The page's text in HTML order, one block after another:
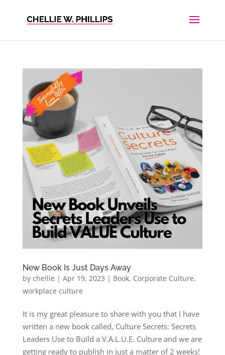
New Book Is Just Days Away
by chellie | Apr 19, 2023 | Book, Corporate Culture,
workplace culture
It is my great pleasure to share with you that I have
written a new book called, Culture Secrets: Secrets
Leaders Use to Build a V.A.L.U.E. Culture and we are
getting ready to publish in just a matter of 2 weeks!